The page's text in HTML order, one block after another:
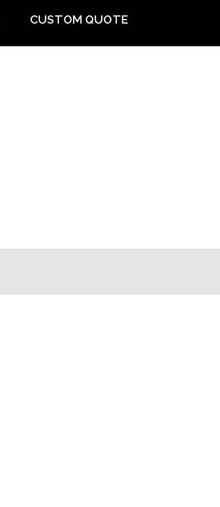
CUSTOM QUOTE